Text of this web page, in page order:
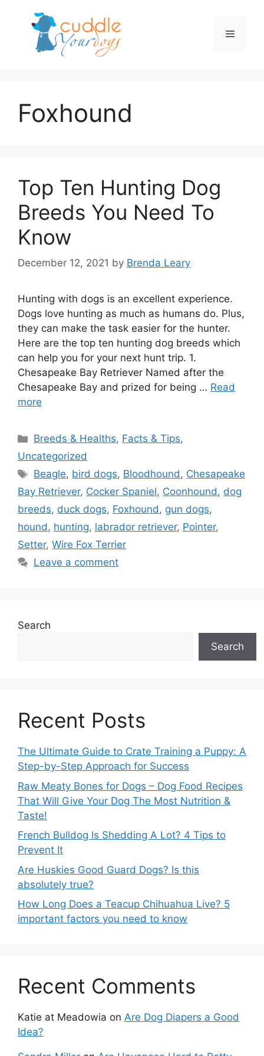
Menu
Foxhound
Top Ten Hunting Dog
Breeds You Need To
Know
December 12, 2021 by Brenda Leary
Hunting with dogs is an excellent experience.
Dogs love hunting as much as humans do. Plus,
they can make the task easier for the hunter.
Here are the top ten hunting dog breeds which
can help you for your next hunt trip. 1.
Chesapeake Bay Retriever Named after the
Chesapeake Bay and prized for being … Read
more
Categories
Breeds & Healths, Facts & Tips,
Uncategorized
Tags
Beagle, bird dogs, Bloodhound, Chesapeake
Bay Retriever, Cocker Spaniel, Coonhound, dog
breeds, duck dogs, Foxhound, gun dogs,
hound, hunting, labrador retriever, Pointer,
Setter, Wire Fox Terrier
Leave a comment
Search
Search
Recent Posts
The Ultimate Guide to Crate Training a Puppy: A
Step-by-Step Approach for Success
Raw Meaty Bones for Dogs – Dog Food Recipes
That Will Give Your Dog The Most Nutrition &
Taste!
French Bulldog Is Shedding A Lot? 4 Tips to
Prevent It
Are Huskies Good Guard Dogs? Is this
absolutely true?
How Long Does a Teacup Chihuahua Live? 5
important factors you need to know
Recent Comments
Katie at Meadowia on Are Dog Diapers a Good
Idea?